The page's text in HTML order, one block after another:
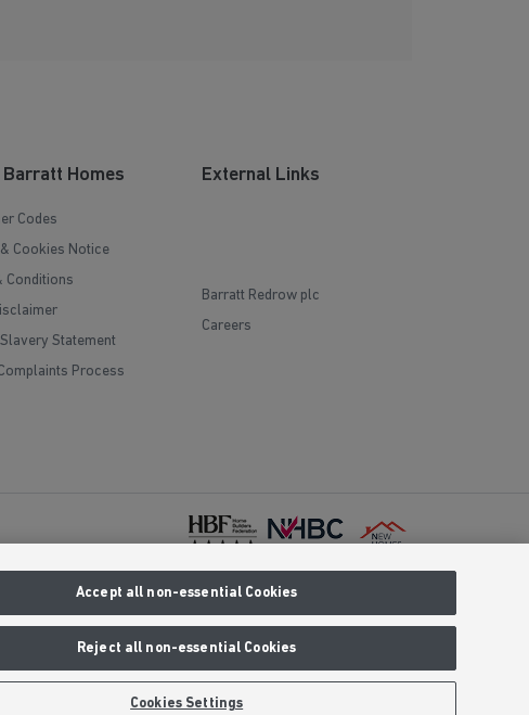
Homes
Codes
Cookies Notice
Conditions
Statement
Process
External Links
Barratt Redrow plc
Careers
office
Prices are
We reserve
this inclusive call
Accept all non-essential Cookies
Reject all non-essential Cookies
Cookies Settings